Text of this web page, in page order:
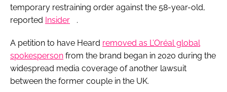
temporary restraining order against the 58-year-old,
reported Insider .
A petition to have Heard removed as L’Oréal global
spokesperson from the brand began in 2020 during the
widespread media coverage of another lawsuit
between the former couple in the UK.